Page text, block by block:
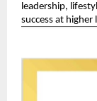
leadership,
success at higher